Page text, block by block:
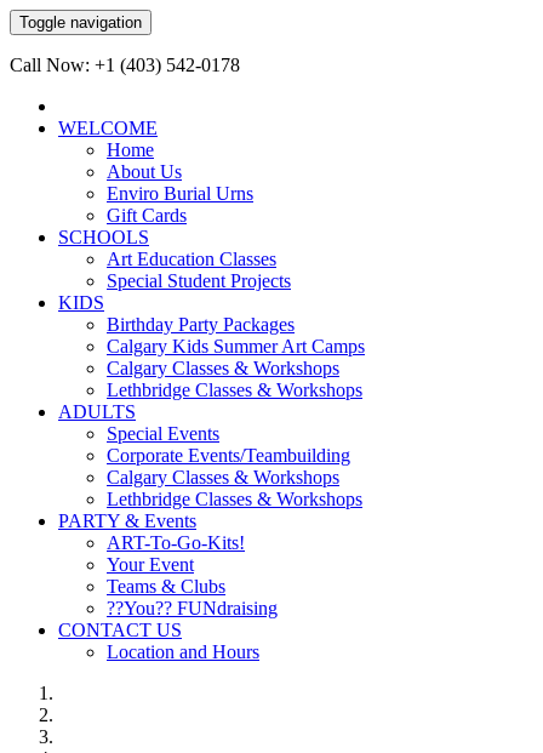
Toggle navigation
Call Now: +1 (403) 542-0178
WELCOME
Home
About Us
Enviro Burial Urns
Gift Cards
SCHOOLS
Art Education Classes
Special Student Projects
KIDS
Birthday Party Packages
Calgary Kids Summer Art Camps
Calgary Classes & Workshops
Lethbridge Classes & Workshops
ADULTS
Special Events
Corporate Events/Teambuilding
Calgary Classes & Workshops
Lethbridge Classes & Workshops
PARTY & Events
ART-To-Go-Kits!
Your Event
Teams & Clubs
??You?? FUNdraising
CONTACT US
Location and Hours